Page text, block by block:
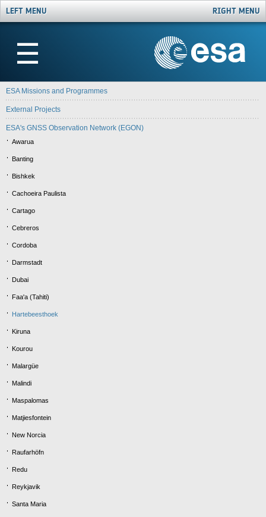
LEFT MENU RIGHT MENU
☰
ESA Missions and Programmes
External Projects
ESA's GNSS Observation Network (EGON)
Awarua
Banting
Bishkek
Cachoeira Paulista
Cartago
Cebreros
Cordoba
Darmstadt
Dubai
Faa'a (Tahiti)
Hartebeesthoek
Kiruna
Kourou
Malargüe
Malindi
Maspalomas
Matjiesfontein
New Norcia
Raufarhöfn
Redu
Reykjavik
Santa Maria